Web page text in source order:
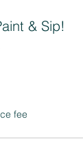
& Sip!
fee